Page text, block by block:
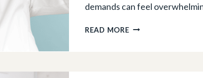
demands can feel
READ MORETHE